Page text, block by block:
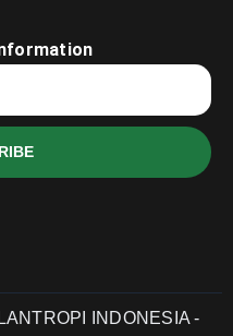
INDONESIA -